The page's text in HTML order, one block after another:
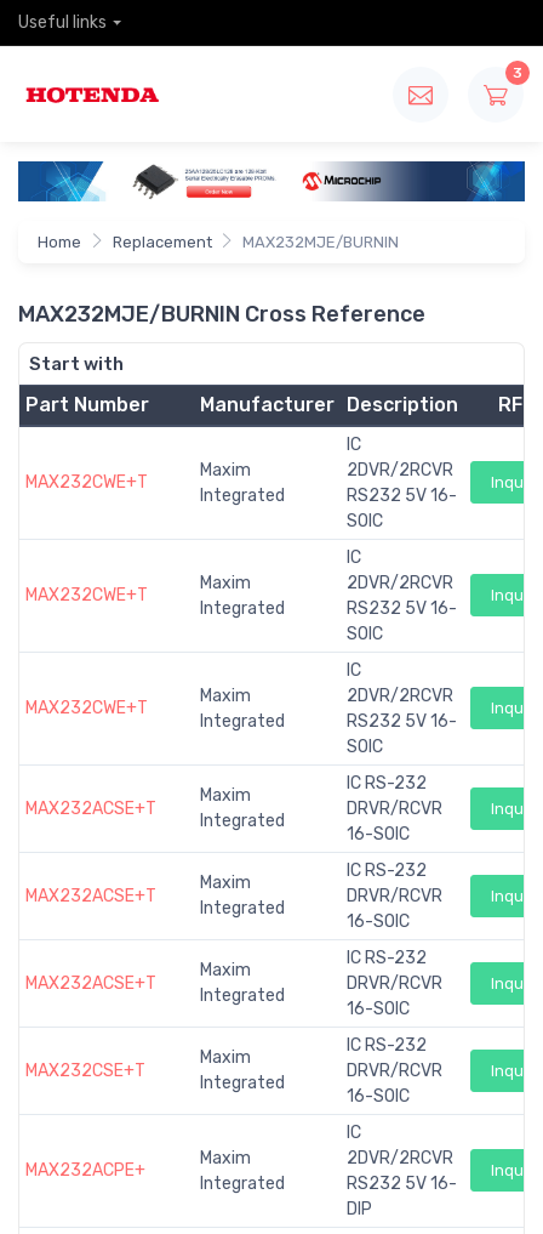
Useful links
3
Home Replacement MAX232MJE/BURNIN
MAX232MJE/BURNIN Cross Reference
Start with
Part Number Manufacturer Description RFQ
MAX232CWE+T
Maxim
Integrated
IC
2DVR/2RCVR
RS232 5V 16-
SOIC
Inquiry
MAX232CWE+T
Maxim
Integrated
IC
2DVR/2RCVR
RS232 5V 16-
SOIC
Inquiry
MAX232CWE+T
Maxim
Integrated
IC
2DVR/2RCVR
RS232 5V 16-
SOIC
Inquiry
MAX232ACSE+T
Maxim
Integrated
IC RS-232
DRVR/RCVR
16-SOIC
Inquiry
MAX232ACSE+T
Maxim
Integrated
IC RS-232
DRVR/RCVR
16-SOIC
Inquiry
MAX232ACSE+T
Maxim
Integrated
IC RS-232
DRVR/RCVR
16-SOIC
Inquiry
MAX232CSE+T
Maxim
Integrated
IC RS-232
DRVR/RCVR
16-SOIC
Inquiry
MAX232ACPE+
Maxim
Integrated
IC
2DVR/2RCVR
RS232 5V 16-
DIP
Inquiry